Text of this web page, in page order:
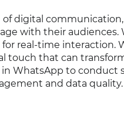
digital
with their
real-time interaction.
touch that can
WhatsApp to conduct
and data quality.